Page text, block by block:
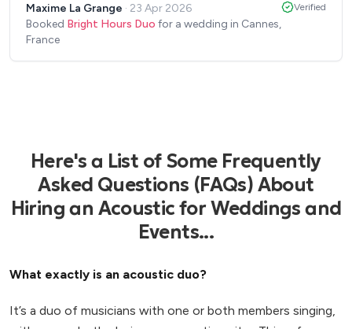
highly recommend Bright Hours Duo for any
event!”
Maxime La Grange · 23 Apr 2026
Booked Bright Hours Duo for a wedding in Cannes,
France
Verified
Here's a List of Some Frequently
Asked Questions (FAQs) About
Hiring an Acoustic for Weddings and
Events...
What exactly is an acoustic duo?
It’s a duo of musicians with one or both members singing,